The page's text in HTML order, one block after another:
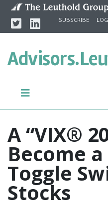
Skip to content
TwitterLinkedinSUBSCRIBE
Advisors.
A “VIX®
Become a
Toggle
Stocks